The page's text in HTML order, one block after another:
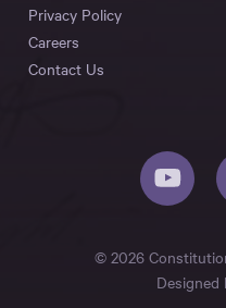
Privacy Policy
Careers
Contact Us
© 2026
Designed